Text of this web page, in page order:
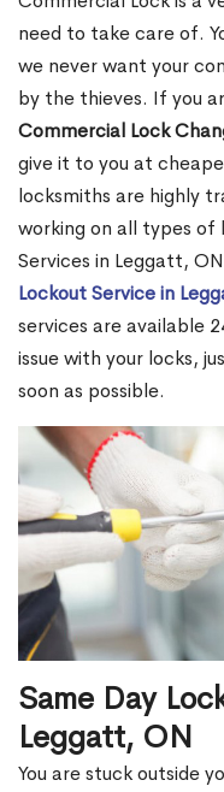
need to take care of.
we never want your
by the thieves. If you
Commercial Lock
give it to you at
locksmiths are highly
working on all types of
Services in Leggatt,
Lockout Service in
services are available
issue with your locks,
soon as possible.
Same Day
Leggatt, ON
You are stuck outside